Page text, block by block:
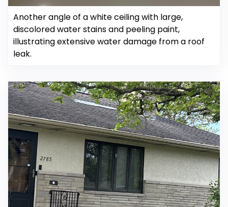
Another angle of a white ceiling with large,
discolored water stains and peeling paint,
illustrating extensive water damage from a roof
leak.